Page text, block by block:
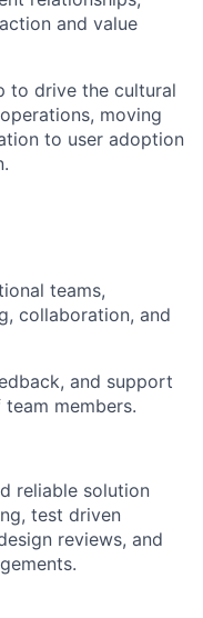
and value
to drive the cultural
moving
to user adoption
teams,
collaboration, and
and support
members.
reliable solution
test driven
reviews, and